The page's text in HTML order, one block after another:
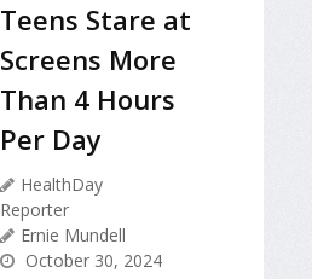
Teens Stare at
Screens More
Than 4 Hours
Per Day
HealthDay
Reporter
Ernie Mundell
October 30, 2024